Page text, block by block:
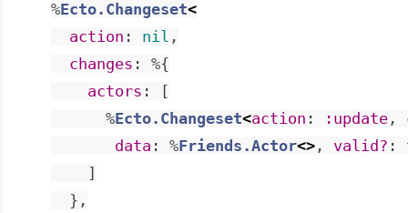
%Ecto.Changeset<
action : nil ,
changes :
%{
actors :
[
%Ecto.Changeset<action : :update ,
data : %Friends.Actor<> , valid? :
]
} ,